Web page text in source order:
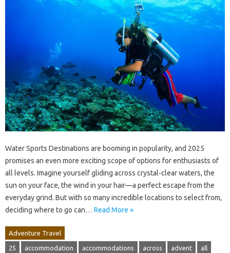
Water Sports Destinations are booming in popularity, and 2025
promises an even more exciting scope of options for enthusiasts of
all levels. Imagine yourself gliding across crystal-clear waters, the
sun on your face, the wind in your hair—a perfect escape from the
everyday grind. But with so many incredible locations to select from,
deciding where to go can… Read More »
Adventure Travel
25 accommodation accommodations across advent all